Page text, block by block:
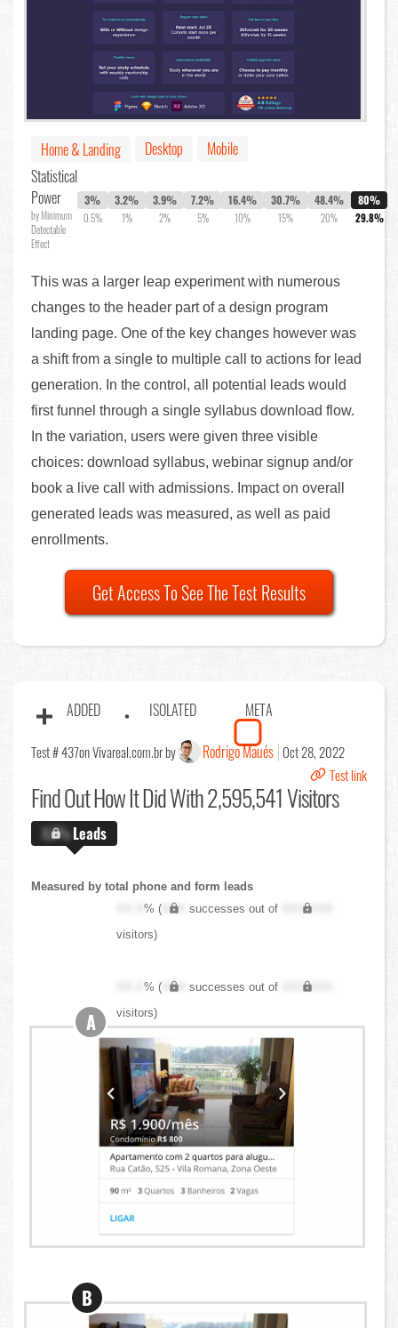
Home & Landing Desktop
Mobile
Statistical
Power
by Minimum
Detectable
Effect
3%
0.5%
3.2%
1%
3.9%
2%
7.2%
5%
16.4%
10%
30.7%
15%
48.4%
20%
80%
29.8%
This was a larger leap experiment with numerous
changes to the header part of a design program
landing page. One of the key changes however was
a shift from a single to multiple call to actions for lead
generation. In the control, all potential leads would
first funnel through a single syllabus download flow.
In the variation, users were given three visible
choices: download syllabus, webinar signup and/or
book a live call with admissions. Impact on overall
generated leads was measured, as well as paid
enrollments.
Get Access To See The Test Results
ADDED ISOLATED META
Test # 437on Vivareal.com.br by Rodrigo Maués Oct 28, 2022
Test link
Find OutHow It Did With 2,595,541 Visitors
X.X%Leads
Measured by total phone and form leads
XX.X% ( XXX successes out of
XXX,XXX
visitors)
XX.X% ( XXX successes out of
XXX,XXX
visitors)
A
B